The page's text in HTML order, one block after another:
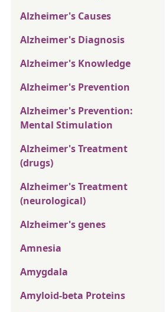
Alzheimer's Causes
Alzheimer's Diagnosis
Alzheimer's Knowledge
Alzheimer's Prevention
Alzheimer's Prevention:
Mental Stimulation
Alzheimer's Treatment
(drugs)
Alzheimer's Treatment
(neurological)
Alzheimer's genes
Amnesia
Amygdala
Amyloid-beta Proteins